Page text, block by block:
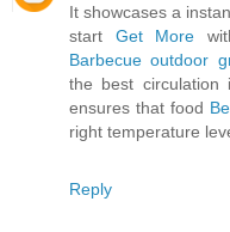
It showcases a
start Get More
Barbecue outdoor
the best circulation
ensures that food
right temperature
Reply